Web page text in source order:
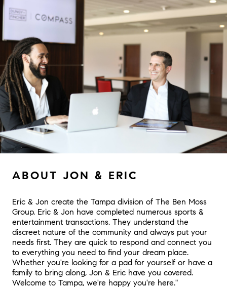
ABOUT JON & ERIC
Eric & Jon create the Tampa division of The Ben Moss
Group. Eric & Jon have completed numerous sports &
entertainment transactions. They understand the
discreet nature of the community and always put your
needs first. They are quick to respond and connect you
to everything you need to find your dream place.
Whether you're looking for a pad for yourself or have a
family to bring along, Jon & Eric have you covered.
Welcome to Tampa, we're happy you're here."